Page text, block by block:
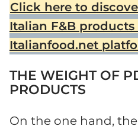
Click here to
Italian F&B
Italianfood.net
THE WEIGHT OF
PRODUCTS
On the one hand,